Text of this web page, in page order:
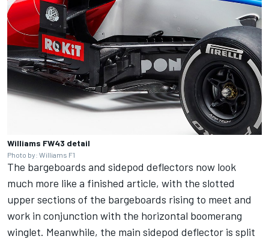
Williams FW43 detail
Photo by: Williams F1
The bargeboards and sidepod deflectors now look
much more like a finished article, with the slotted
upper sections of the bargeboards rising to meet and
work in conjunction with the horizontal boomerang
winglet. Meanwhile, the main sidepod deflector is split